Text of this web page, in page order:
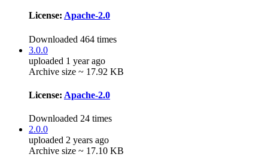
License: Apache-2.0
Downloaded 464 times
3.0.0
uploaded 1 year ago
Archive size ~ 17.92 KB
License: Apache-2.0
Downloaded 24 times
2.0.0
uploaded 2 years ago
Archive size ~ 17.10 KB